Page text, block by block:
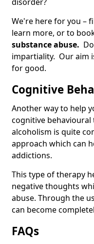
We're here for you –
learn more, or to
substance abuse.
impartiality. Our aim
for good.
Cognitive
Another way to help
cognitive behavioural
alcoholism is quite
approach which can
addictions.
This type of therapy
negative thoughts
abuse. Through the
can become
FAQs